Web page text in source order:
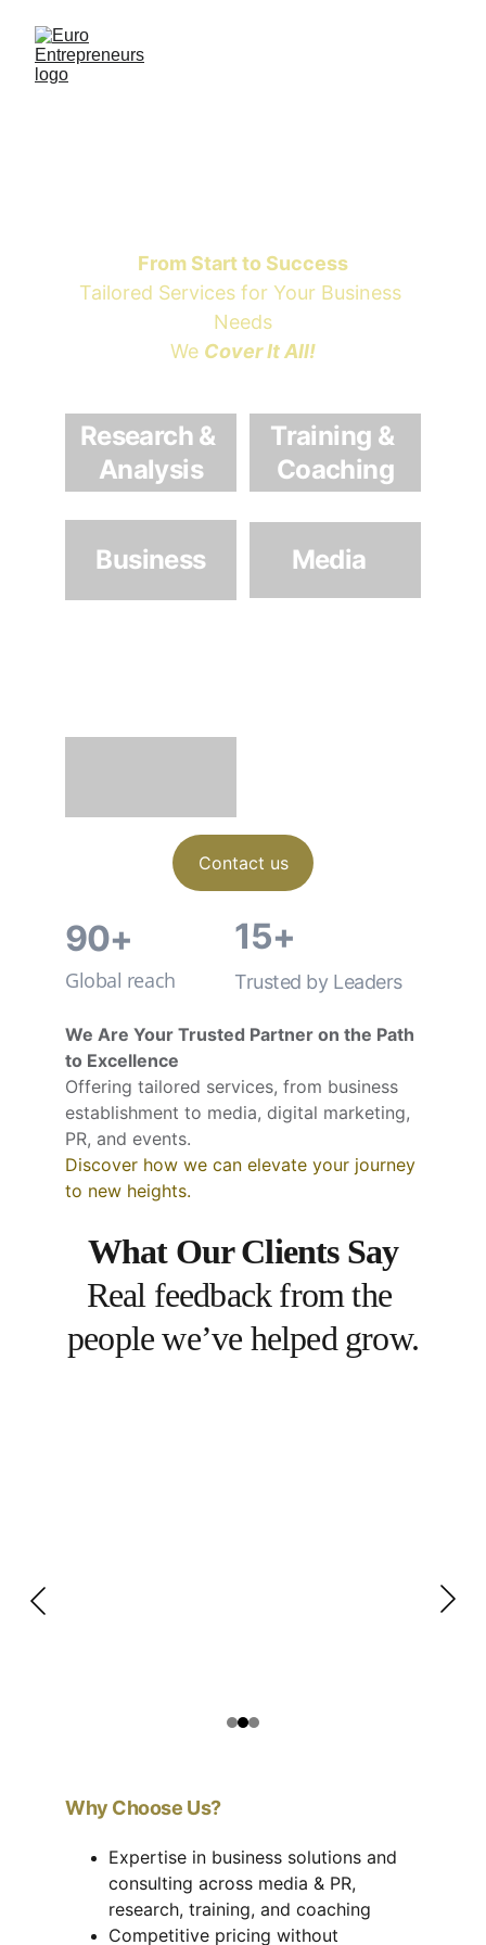
From Start to Success
Tailored Services for Your Business
Needs
We Cover It All!
Business Media
Research &
Analysis
Training &
Coaching
Contact us
90+
Global reach
15+
Trusted by Leaders
We Are Your Trusted Partner on the Path
to Excellence
Offering tailored services, from business
establishment to media, digital marketing,
PR, and events.
Discover how we can elevate your journey
to new heights.
What Our Clients Say
Real feedback from the
people we’ve helped grow.
Why Choose Us?
Expertise in business solutions and
consulting across media & PR,
research, training, and coaching
Competitive pricing without